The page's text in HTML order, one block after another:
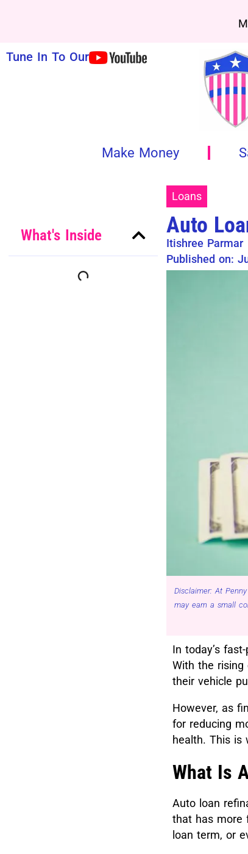
Tune In To Our
Make Money
What's Inside
Loans
Auto
Itishree Parmar
Published on:
Disclaimer: At
may earn a small
In today’s
With the rising
their vehicle
However, as
for reducing
health. This is
What Is
Auto loan
that has more
loan term, or